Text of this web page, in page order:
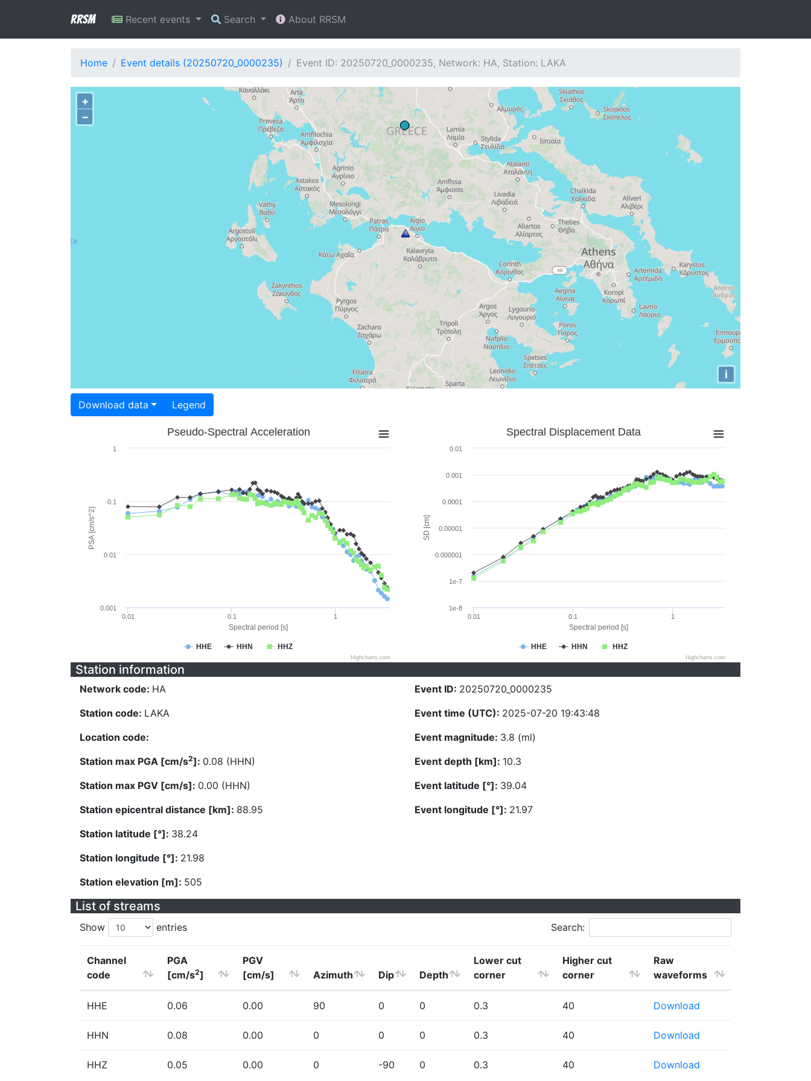
RRSM Recent events Search About RRSM
Home Event details (20250720_0000235) Event ID: 20250720_0000235, Network: HA, Station: LAKA
+
−
i
Download data Legend
Spectral period [s]
PSA [cm/s^2]
Pseudo-Spectral Acceleration
HHE HHN HHZ
0.01 0.1 1
0.001
0.01
0.1
1
Highcharts.com
Spectral period [s]
SD [cm]
Spectral Displacement Data
HHE HHN HHZ
0.01 0.1 1
1e-8
1e-7
0.000001
0.00001
0.0001
0.001
0.01
Highcharts.com
Station information
Network code: HA
Station code: LAKA
Location code:
Station max PGA [cm/s2]: 0.08 (HHN)
Station max PGV [cm/s]: 0.00 (HHN)
Station epicentral distance [km]: 88.95
Station latitude [°]: 38.24
Station longitude [°]: 21.98
Station elevation [m]: 505
Event ID: 20250720_0000235
Event time (UTC): 2025-07-20 19:43:48
Event magnitude: 3.8 (ml)
Event depth [km]: 10.3
Event latitude [°]: 39.04
Event longitude [°]: 21.97
List of streams
Show entries Search:
Channel
code
PGA
[cm/s2]
PGV
[cm/s]
Azimuth Dip Depth
Lower cut
corner
Higher cut
corner
Raw
waveforms
HHE 0.06 0.00 90 0 0 0.3 40 Download
HHN 0.08 0.00 0 0 0 0.3 40 Download
HHZ 0.05 0.00 0 -90 0 0.3 40 Download